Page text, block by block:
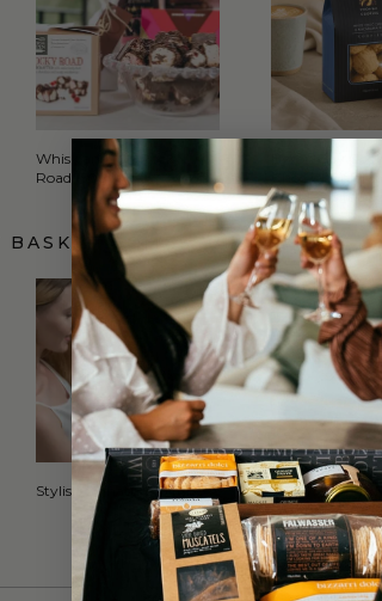
Whisk and Pin Rocky
Road 150g
Byron Bay
Choc Chunk
Cookies Gift Bag
BASKET COMES WITH…
Stylish Signature Gift Box
Stylish Branded
Carton